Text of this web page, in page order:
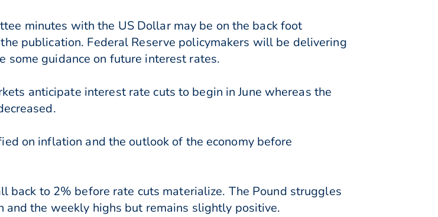
minutes with the US Dollar may be on the back foot
publication. Federal Reserve policymakers will be delivering
some guidance on future interest rates.
anticipate interest rate cuts to begin in June whereas the
on inflation and the outlook of the economy before
to 2% before rate cuts materialize. The Pound struggles
and the weekly highs but remains slightly positive.